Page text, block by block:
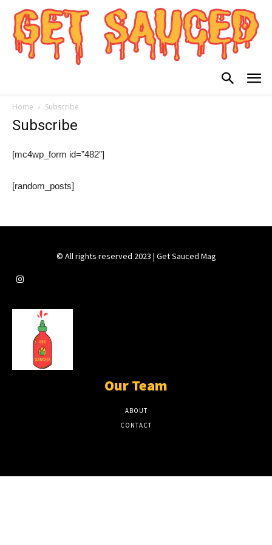
Home Subscribe
Subscribe
[mc4wp_form id=”482″]
[random_posts]
© All rights reserved 2023 | Get Sauced Mag
Our Team
ABOUT
CONTACT